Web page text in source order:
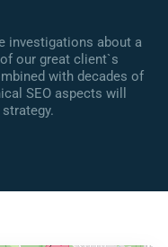
investigations about a
our great client`s
with decades of
SEO aspects will